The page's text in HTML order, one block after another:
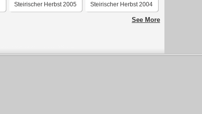
Steirischer Herbst 2005 Steirischer Herbst 2004
See More